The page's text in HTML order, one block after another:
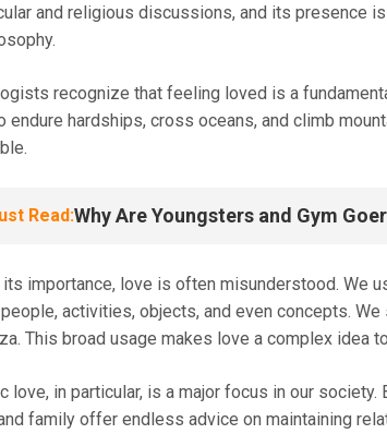
and religious discussions, and its presence
recognize that feeling loved is a
endure hardships, cross oceans, and climb
Read:Why Are Youngsters and Gym
importance, love is often misunderstood. We
activities, objects, and even concepts.
This broad usage makes love a complex idea
love, in particular, is a major focus in our
family offer endless advice on maintaining